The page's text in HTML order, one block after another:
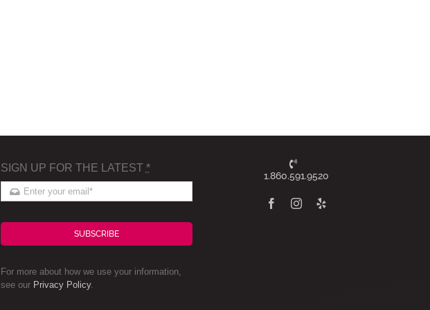
SIGN UP FOR THE LATEST *
SUBSCRIBE
For more about how we use your information,
see our Privacy Policy.
1.860.591.9520